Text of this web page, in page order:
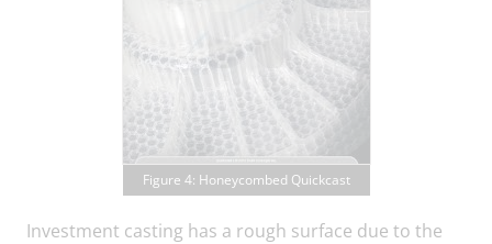
Figure 4: Honeycombed Quickcast
Investment casting has a rough surface due to the